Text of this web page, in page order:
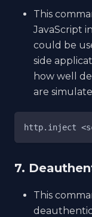
This
JavaScript
could be
side
how well
are
http.inject
7.
This